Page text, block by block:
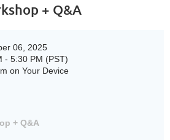
+ Q&A
06, 2025
- 5:30 PM (PST)
on Your Device
+ Q&A